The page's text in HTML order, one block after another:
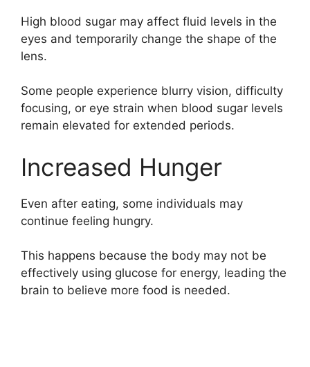
High blood sugar may affect fluid levels in the
eyes and temporarily change the shape of the
lens.
Some people experience blurry vision, difficulty
focusing, or eye strain when blood sugar levels
remain elevated for extended periods.
Increased Hunger
Even after eating, some individuals may
continue feeling hungry.
This happens because the body may not be
effectively using glucose for energy, leading the
brain to believe more food is needed.